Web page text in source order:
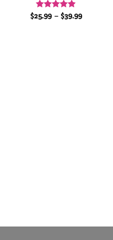
Rated 4.85
$25.99 – $39.99Price